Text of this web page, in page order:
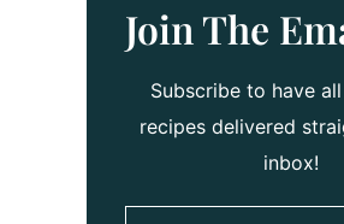
Join The
Subscribe to have
recipes delivered
inbox!